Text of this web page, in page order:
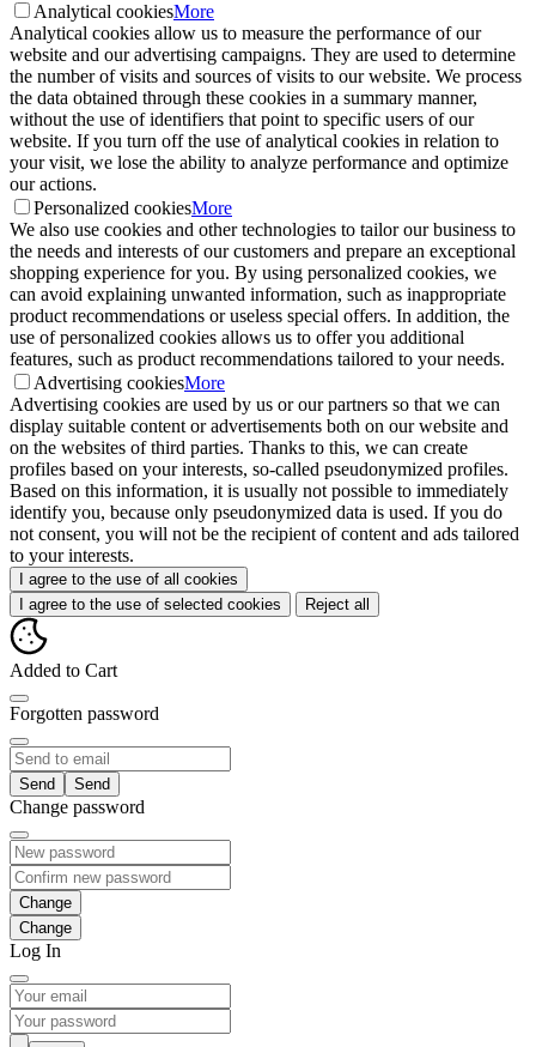
Analytical cookiesMore
Analytical cookies allow us to measure the performance of our
website and our advertising campaigns. They are used to determine
the number of visits and sources of visits to our website. We process
the data obtained through these cookies in a summary manner,
without the use of identifiers that point to specific users of our
website. If you turn off the use of analytical cookies in relation to
your visit, we lose the ability to analyze performance and optimize
our actions.
Personalized cookiesMore
We also use cookies and other technologies to tailor our business to
the needs and interests of our customers and prepare an exceptional
shopping experience for you. By using personalized cookies, we
can avoid explaining unwanted information, such as inappropriate
product recommendations or useless special offers. In addition, the
use of personalized cookies allows us to offer you additional
features, such as product recommendations tailored to your needs.
Advertising cookiesMore
Advertising cookies are used by us or our partners so that we can
display suitable content or advertisements both on our website and
on the websites of third parties. Thanks to this, we can create
profiles based on your interests, so-called pseudonymized profiles.
Based on this information, it is usually not possible to immediately
identify you, because only pseudonymized data is used. If you do
not consent, you will not be the recipient of content and ads tailored
to your interests.
I agree to the use of all cookies
I agree to the use of selected cookies
Reject all
Added to Cart
Forgotten password
Send
Change password
Change
Log In